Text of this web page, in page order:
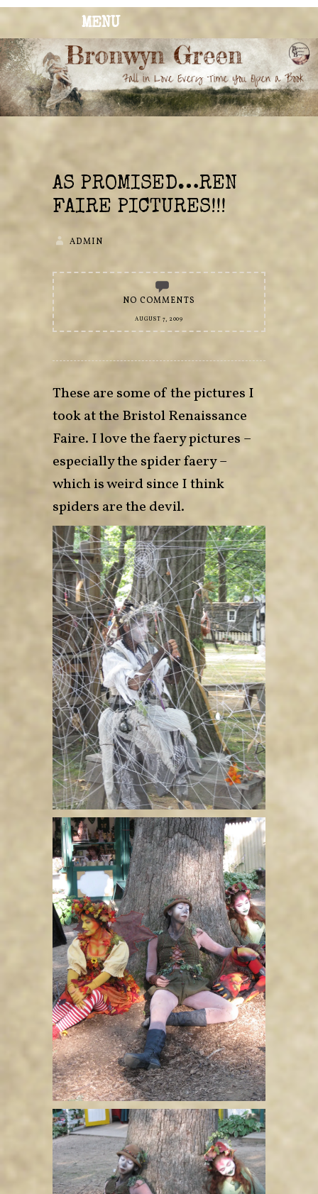
MENU
BRONWYN
GREEN
The Corner of Quirky & Kinky
AS PROMISED…REN
FAIRE PICTURES!!!
ADMIN
NO COMMENTS
AUGUST 7, 2009
These are some of the pictures I
took at the Bristol Renaissance
Faire. I love the faery pictures –
especially the spider faery –
which is weird since I think
spiders are the devil.